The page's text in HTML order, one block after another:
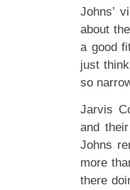
Johns’
about
a good
just
so
Jarvis
and
Johns
more
there